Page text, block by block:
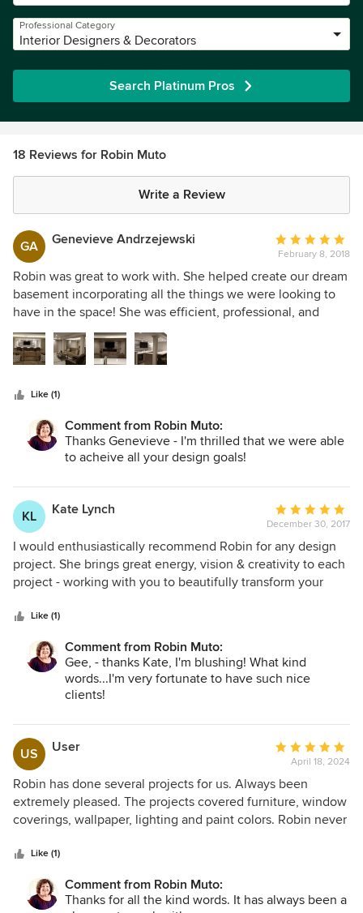
Professional Category
Interior Designers & Decorators
Search Platinum Pros
18 Reviews for Robin Muto
Write a Review
GA Genevieve Andrzejewski
Average
rating:
5
out
of
February 8, 2018
Robin was great to work with. She helped create our dream
basement incorporating all the things we were looking to
have in the space! She was efficient, professional, and
helped guide us through many obstacles. We would
absolutely work with her again!
Like (1)
Comment from Robin Muto:
Thanks Genevieve - I'm thrilled that we were able
to acheive all your design goals!
KL Kate Lynch
Average
rating:
5
out
of
December 30, 2017
I would enthusiastically recommend Robin for any design
project. She brings great energy, vision & creativity to each
project - working with you to beautifully transform your
over past few years. She is definitely one of the best!
Like (1)
Comment from Robin Muto:
Gee, - thanks Kate, I'm blushing! What kind
words...I'm very fortunate to have such nice
clients!
US User
Average
rating:
5
out
of
April 18, 2024
Robin has done several projects for us. Always been
extremely pleased. The projects covered furniture, window
coverings, wallpaper, lighting and paint colors. Robin never
with our objectives while offering creative solutions. The
most current project was upgrading a room to double as a
temporary guest bedroom and library/ reading room. The
selected couch serves both purposes perfectly. Would
Like (1)
Comment from Robin Muto:
Thanks for all the kind words. It has always been a